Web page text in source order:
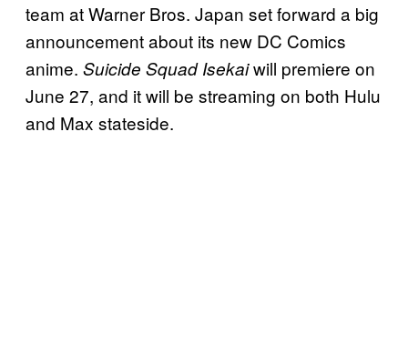
team at Warner Bros. Japan set forward a big
announcement about its new DC Comics
anime. Suicide Squad Isekaiwill premiere on
June 27, and it will be streaming on both Hulu
and Max stateside.